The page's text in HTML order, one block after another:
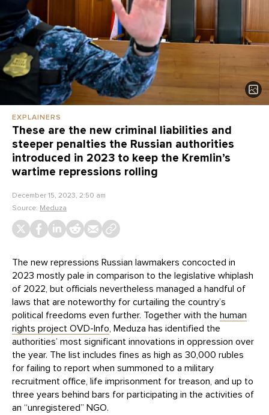
EXPLAINERS
These are the new criminal liabilities and
steeper penalties the Russian authorities
introduced in 2023 to keep the Kremlin’s
wartime repressions rolling
December 15, 2023, 2:50 am
Source: Meduza
The new repressions Russian lawmakers concocted in
2023 mostly pale in comparison to the legislative whiplash
of 2022, but officials nevertheless managed a handful of
laws that are noteworthy for curtailing the country’s
political freedoms even further. Together with the human
rights project OVD-Info, Meduza has identified the
authorities’ most significant innovations in oppression over
the year. The list includes fines as high as 30,000 rubles
for failing to report when summoned to a military
recruitment office, life imprisonment for treason, and up to
three years behind bars for participating in the activities of
an “unregistered” NGO.